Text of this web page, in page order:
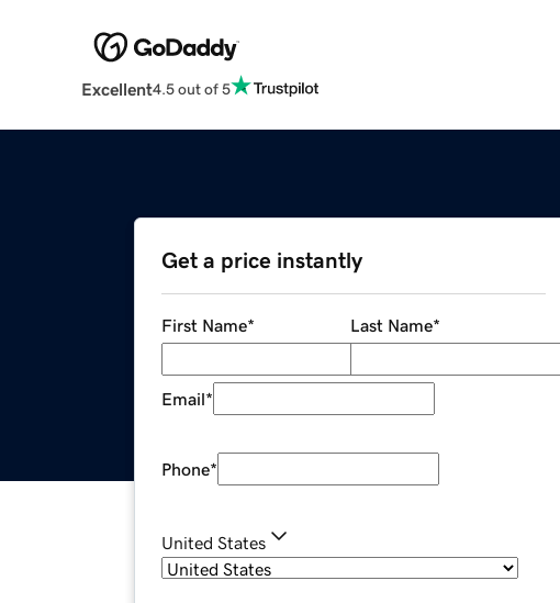
Excellent4.5 out of 5
Get a price instantly
First Name* Last Name*
Email*
Phone*
United States